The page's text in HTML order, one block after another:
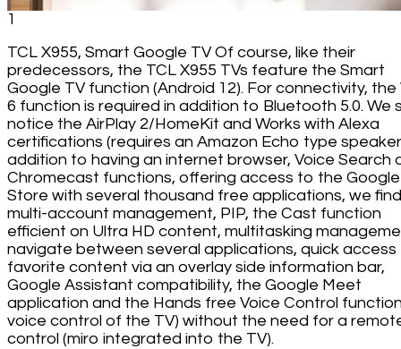
1
TCL X955, Smart Google TV Of course, like their
predecessors, the TCL X955 TVs feature the Smart
Google TV function (Android 12). For connectivity, the
6 function is required in addition to Bluetooth 5.0. We
notice the AirPlay 2/HomeKit and Works with Alexa
certifications (requires an Amazon Echo type
addition to having an internet browser, Voice Search
Chromecast functions, offering access to the
Store with several thousand free applications, we find
multi-account management, PIP, the Cast function
efficient on Ultra HD content, multitasking
navigate between several applications, quick
favorite content via an overlay side information bar,
Google Assistant compatibility, the Google Meet
application and the Hands free Voice Control
voice control of the TV) without the need for a
control (miro integrated into the TV).